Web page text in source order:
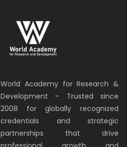
World Academy for Research &
Development – Trusted since
2008 for globally recognized
credentials and strategic
partnerships that drive